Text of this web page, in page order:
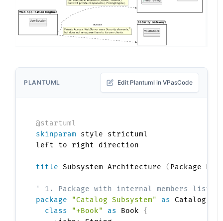
PLANTUML Edit Plantuml in VPasCode
@startuml
skinparam style strictuml
left to right direction
title Subsystem Architecture ( Package
' 1. Package with internal members listed
package
"Catalog Subsystem" as Catalog
class
"+Book" as Book {